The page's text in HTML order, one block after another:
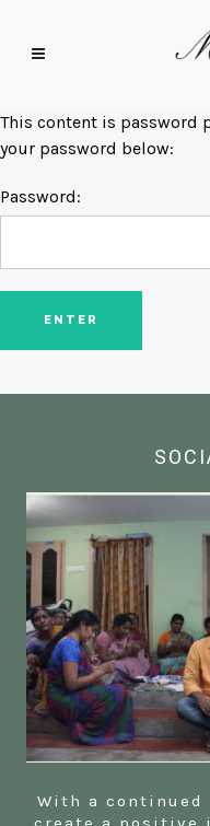
This content is password
your password below:
Password:
With a